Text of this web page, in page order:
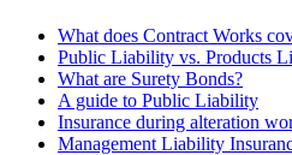
What does Contract Works
Public Liability vs. Products
What are Surety Bonds?
A guide to Public Liability
Insurance during alteration
Management Liability